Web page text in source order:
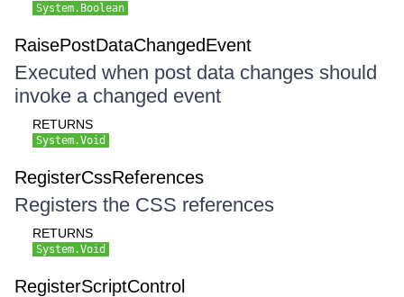
System.Boolean
RaisePostDataChangedEvent
Executed when post data changes should
invoke a changed event
RETURNS
System.Void
RegisterCssReferences
Registers the CSS references
RETURNS
System.Void
RegisterScriptControl